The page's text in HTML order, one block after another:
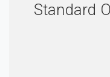
Standard